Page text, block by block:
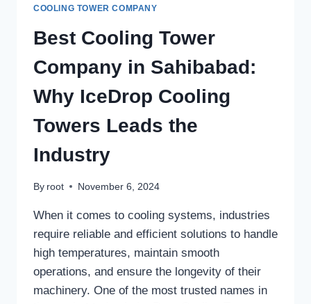
COOLING TOWER COMPANY
Best Cooling Tower
Company in Sahibabad:
Why IceDrop Cooling
Towers Leads the
Industry
By root November 6, 2024
When it comes to cooling systems, industries
require reliable and efficient solutions to handle
high temperatures, maintain smooth
operations, and ensure the longevity of their
machinery. One of the most trusted names in